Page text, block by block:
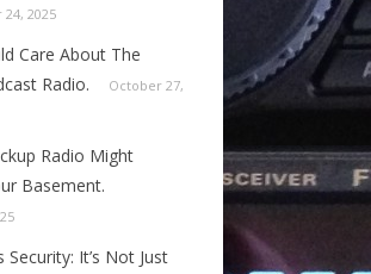
2025
Care About The
Radio.
October 27,
Radio Might
Basement.
It’s Not Just